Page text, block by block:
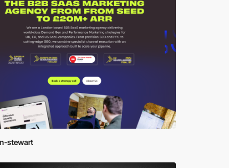
stewart